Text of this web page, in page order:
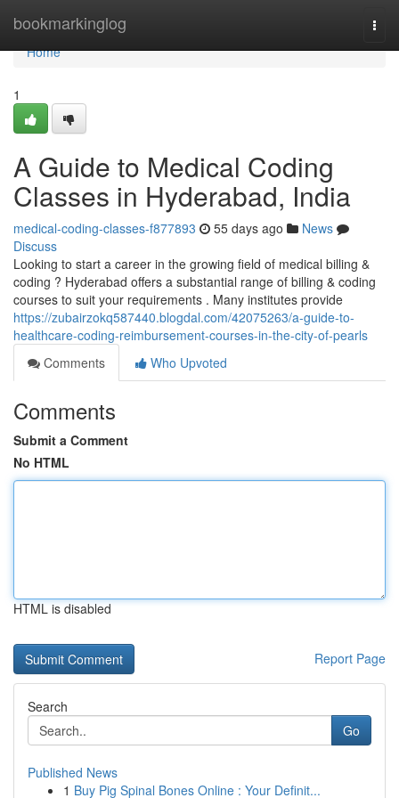
bookmarkinglog
Home
Home
1
A Guide to Medical Coding
Classes in Hyderabad, India
medical-coding-classes-f877893 55 days ago
News
Discuss
Looking to start a career in the growing field of medical billing &
coding ? Hyderabad offers a substantial range of billing & coding
courses to suit your requirements . Many institutes provide
https://zubairzokq587440.blogdal.com/42075263/a-guide-to-
healthcare-coding-reimbursement-courses-in-the-city-of-pearls
Comments
Who Upvoted
Comments
Submit a Comment
No HTML
HTML is disabled
Report Page
Search
Go
Published News
1 Buy Pig Spinal Bones Online : Your Definit...